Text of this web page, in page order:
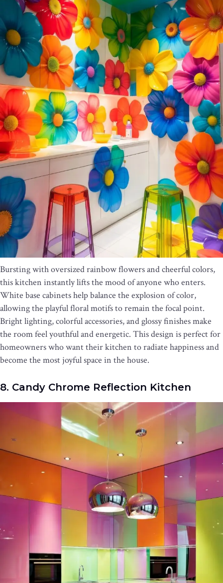
Bursting with oversized rainbow flowers and cheerful colors,
this kitchen instantly lifts the mood of anyone who enters.
White base cabinets help balance the explosion of color,
allowing the playful floral motifs to remain the focal point.
Bright lighting, colorful accessories, and glossy finishes make
the room feel youthful and energetic. This design is perfect for
homeowners who want their kitchen to radiate happiness and
become the most joyful space in the house.
8. Candy Chrome Reflection Kitchen